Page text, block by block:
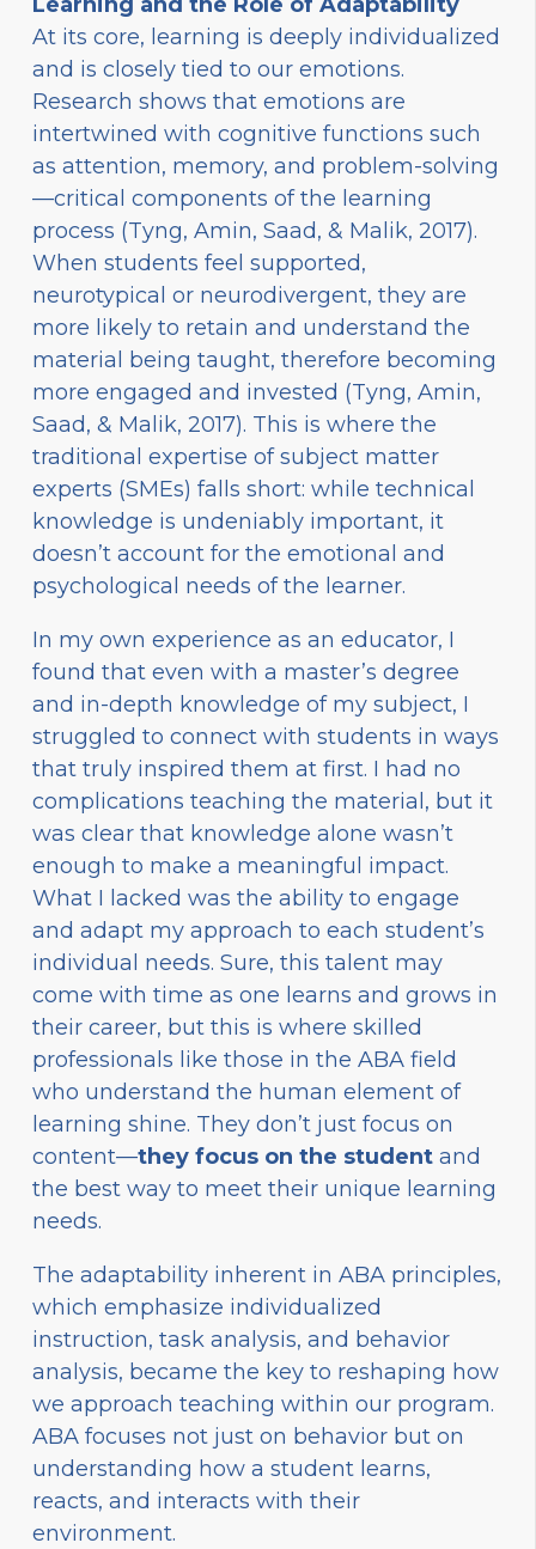
At its core, learning is deeply individualized
and is closely tied to our emotions.
Research shows that emotions are
intertwined with cognitive functions such
as attention, memory, and problem-solving
—critical components of the learning
process (Tyng, Amin, Saad, & Malik, 2017).
When students feel supported,
neurotypical or neurodivergent, they are
more likely to retain and understand the
material being taught, therefore becoming
more engaged and invested (Tyng, Amin,
Saad, & Malik, 2017). This is where the
traditional expertise of subject matter
experts (SMEs) falls short: while technical
knowledge is undeniably important, it
doesn’t account for the emotional and
psychological needs of the learner.
In my own experience as an educator, I
found that even with a master’s degree
and in-depth knowledge of my subject, I
struggled to connect with students in ways
that truly inspired them at first. I had no
complications teaching the material, but it
was clear that knowledge alone wasn’t
enough to make a meaningful impact.
What I lacked was the ability to engage
and adapt my approach to each student’s
individual needs. Sure, this talent may
come with time as one learns and grows in
their career, but this is where skilled
professionals like those in the ABA field
who understand the human element of
learning shine. They don’t just focus on
content—they focus on the student and
the best way to meet their unique learning
needs.
The adaptability inherent in ABA principles,
which emphasize individualized
instruction, task analysis, and behavior
analysis, became the key to reshaping how
we approach teaching within our program.
ABA focuses not just on behavior but on
understanding how a student learns,
reacts, and interacts with their
environment.